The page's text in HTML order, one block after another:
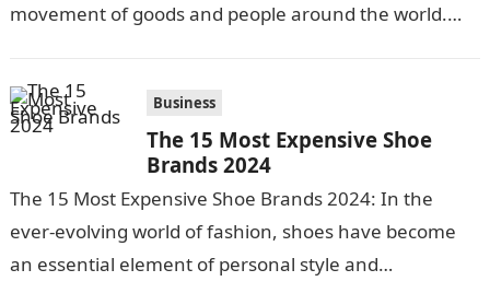
movement of goods and people around the world.
Business
The 15 Most Expensive Shoe
Brands 2024
The 15 Most Expensive Shoe Brands 2024: In the
ever-evolving world of fashion, shoes have become
an essential element of personal style and